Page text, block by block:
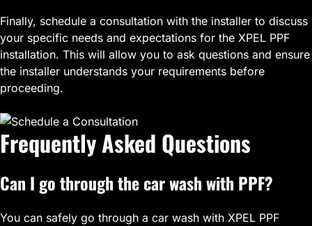
Finally, schedule a consultation with the installer to discuss
your specific needs and expectations for the XPEL PPF
installation. This will allow you to ask questions and ensure
the installer understands your requirements before
proceeding.
Frequently Asked Questions
Can I go through the car wash with PPF?
You can safely go through a car wash with XPEL PPF